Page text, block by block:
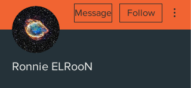
Message Follow
Ronnie ELRooN